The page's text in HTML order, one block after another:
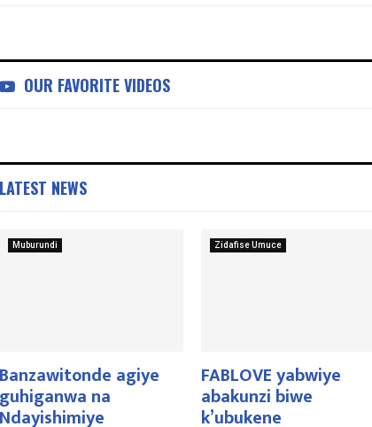
OUR FAVORITE VIDEOS
LATEST NEWS
Muburundi
Banzawitonde agiye
guhiganwa na
Ndayishimiye
Zidafise Umuce
FABLOVE yabwiye
abakunzi biwe
k’ubukene